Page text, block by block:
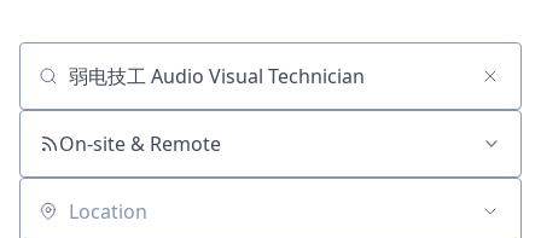
Job title, company or keyword
On-site & Remote
Location